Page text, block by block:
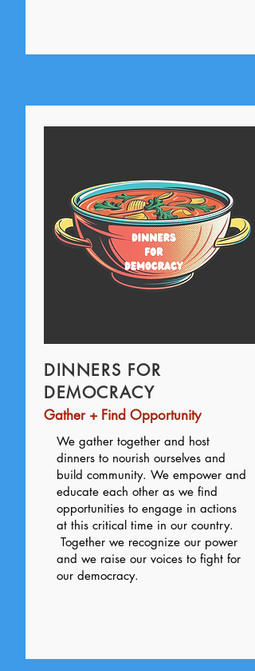
DINNERS FOR
DEMOCRACY
Gather + Find Opportunity
We gather together and host
dinners to nourish ourselves and
build community. We empower and
educate each other as we find
opportunities to engage in actions
at this critical time in our country.
Together we recognize our power
and we raise our voices to fight for
our democracy.